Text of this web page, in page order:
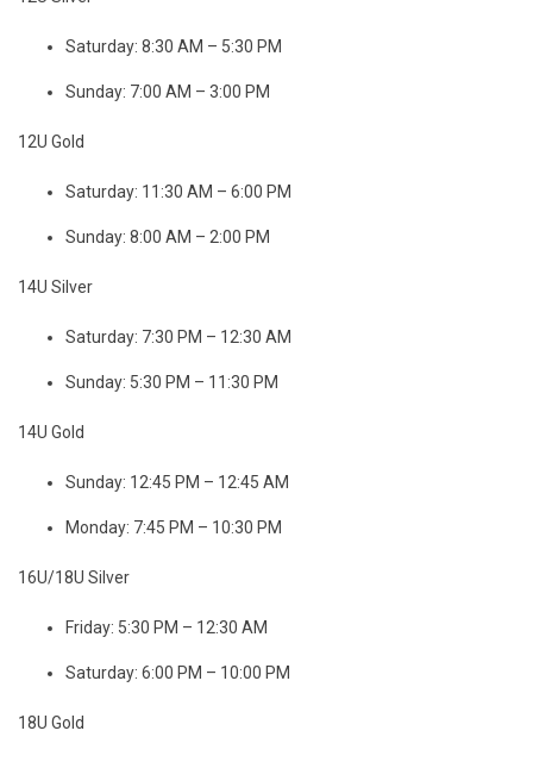
Saturday: 8:30 AM – 5:30 PM
Sunday: 7:00 AM – 3:00 PM
12U Gold
Saturday: 11:30 AM – 6:00 PM
Sunday: 8:00 AM – 2:00 PM
14U Silver
Saturday: 7:30 PM – 12:30 AM
Sunday: 5:30 PM – 11:30 PM
14U Gold
Sunday: 12:45 PM – 12:45 AM
Monday: 7:45 PM – 10:30 PM
16U/18U Silver
Friday: 5:30 PM – 12:30 AM
Saturday: 6:00 PM – 10:00 PM
18U Gold